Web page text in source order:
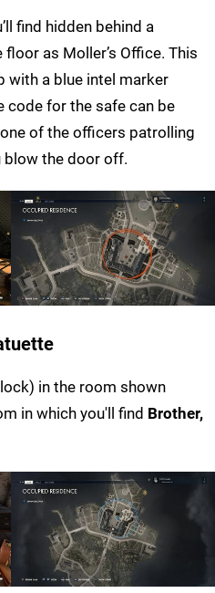
find hidden behind a
as Moller’s Office. This
with a blue intel marker
code for the safe can be
of the officers patrolling
blow the door off.
in the room shown
in which you'll find Brother,